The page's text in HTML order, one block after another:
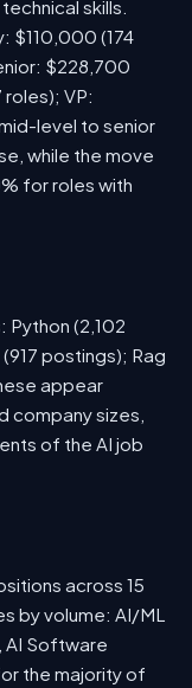
skills.
$110,000 (174
$228,700
VP:
level to senior
while the move
for roles with
Python (2,102
postings); Rag
appear
company sizes,
of the AI job
across 15
by volume: AI/ML
AI Software
the majority of